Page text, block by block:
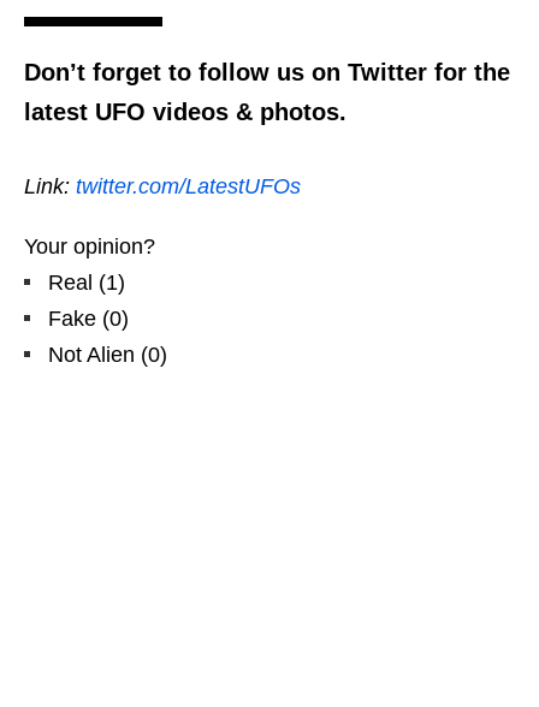
Don’t forget to follow us on Twitter for the
latest UFO videos & photos.
Link: twitter.com/LatestUFOs
Your opinion?
Real (1)
Fake (0)
Not Alien (0)